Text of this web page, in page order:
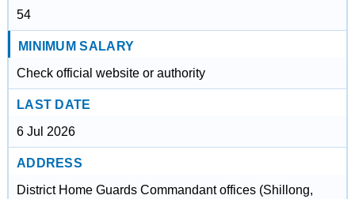
54
MINIMUM SALARY
Check official website or authority
LAST DATE
6 Jul 2026
ADDRESS
District Home Guards Commandant offices (Shillong,